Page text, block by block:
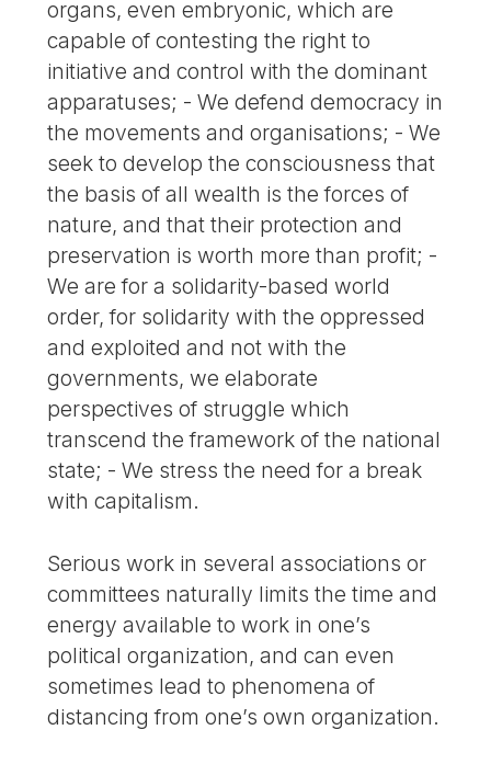
organs, even embryonic, which are
capable of contesting the right to
initiative and control with the dominant
apparatuses; - We defend democracy in
the movements and organisations; - We
seek to develop the consciousness that
the basis of all wealth is the forces of
nature, and that their protection and
preservation is worth more than profit; -
We are for a solidarity-based world
order, for solidarity with the oppressed
and exploited and not with the
governments, we elaborate
perspectives of struggle which
transcend the framework of the national
state; - We stress the need for a break
with capitalism.
Serious work in several associations or
committees naturally limits the time and
energy available to work in one’s
political organization, and can even
sometimes lead to phenomena of
distancing from one’s own organization.